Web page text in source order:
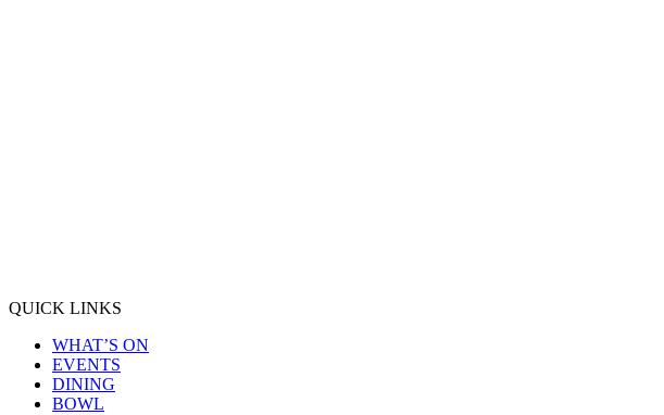
QUICK LINKS
WHAT’S ON
EVENTS
DINING
BOWL